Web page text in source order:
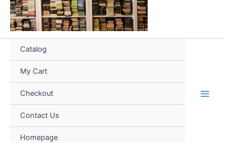
Catalog
My Cart
Checkout
Contact Us
Homepage